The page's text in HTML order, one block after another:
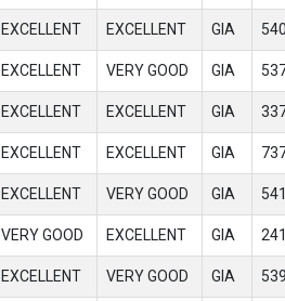
EXCELLENT EXCELLENT GIA
EXCELLENT VERY GOOD GIA
EXCELLENT EXCELLENT GIA
EXCELLENT EXCELLENT GIA
EXCELLENT VERY GOOD GIA
VERY GOOD EXCELLENT GIA
EXCELLENT VERY GOOD GIA